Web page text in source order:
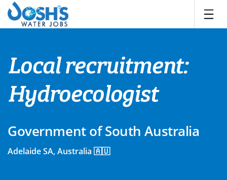
Skip
content
Local recruitment:
Hydroecologist
Government of South Australia
Adelaide SA, Australia 🇦🇺